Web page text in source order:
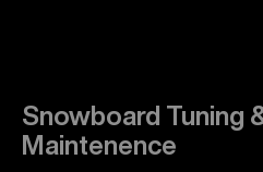
Snowboard Tuning
Maintenence